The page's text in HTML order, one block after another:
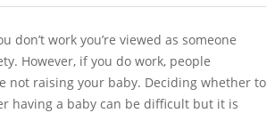
don’t work you’re viewed as someone
However, if you do work, people
not raising your baby. Deciding whether to
having a baby can be difficult but it is